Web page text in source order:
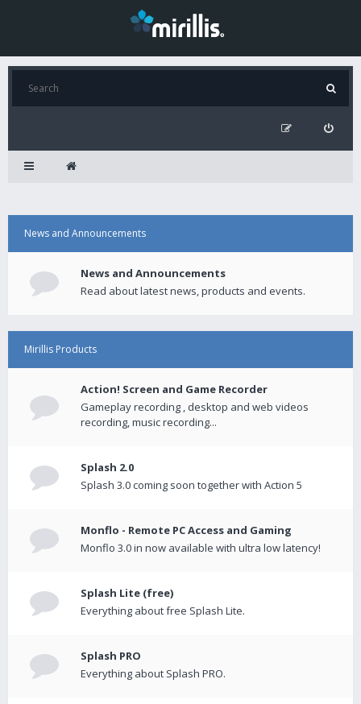
News and Announcements
News and Announcements
Read about latest news, products and events.
Mirillis Products
Action! Screen and Game Recorder
Gameplay recording , desktop and web videos
recording, music recording...
Splash 2.0
Splash 3.0 coming soon together with Action 5
Monflo - Remote PC Access and Gaming
Monflo 3.0 in now available with ultra low latency!
Splash Lite (free)
Everything about free Splash Lite.
Splash PRO
Everything about Splash PRO.